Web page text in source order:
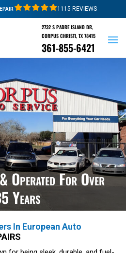
1115 REVIEWS
2732 S PADRE ISLAND DR,
CORPUS CHRISTI, TX 78415
361-855-6421
Operated For Over
Years
In European Auto